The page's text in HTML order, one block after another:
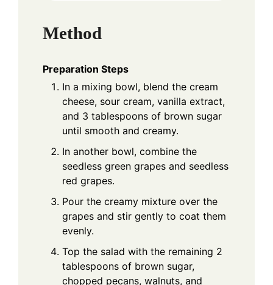
Method
Preparation Steps
In a mixing bowl, blend the cream
cheese, sour cream, vanilla extract,
and 3 tablespoons of brown sugar
until smooth and creamy.
In another bowl, combine the
seedless green grapes and seedless
red grapes.
Pour the creamy mixture over the
grapes and stir gently to coat them
evenly.
Top the salad with the remaining 2
tablespoons of brown sugar,
chopped pecans, walnuts, and